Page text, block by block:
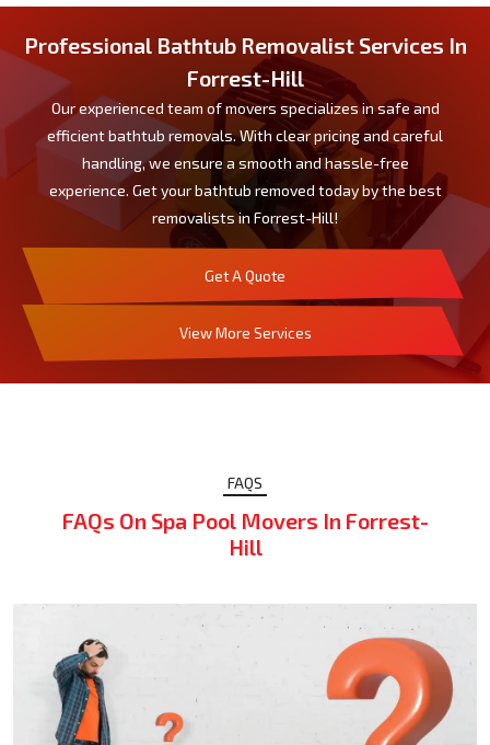
Professional Bathtub Removalist Services In
Forrest-Hill
Our experienced team of movers specializes in safe and
efficient bathtub removals. With clear pricing and careful
handling, we ensure a smooth and hassle-free
experience. Get your bathtub removed today by the best
removalists in Forrest-Hill!
Get A Quote
View More Services
FAQS
FAQs On Spa Pool Movers In Forrest-
Hill